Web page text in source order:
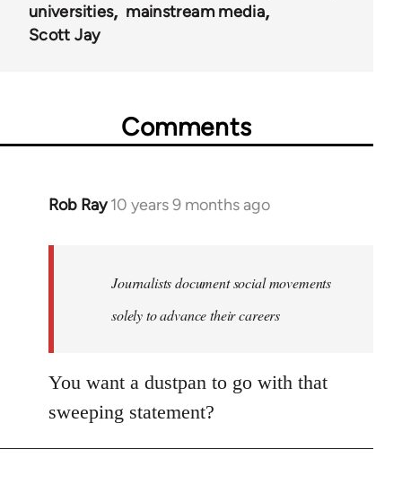
universities
mainstream media
Scott Jay
Comments
Rob Ray 10 years 9 months ago
In
Journalists document social movements
solely to advance their careers
You want a dustpan to go with that
sweeping statement?